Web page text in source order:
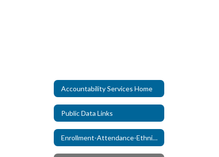
Accountability Services Home
Public Data Links
Enrollment-Attendance-Ethnicity Reports